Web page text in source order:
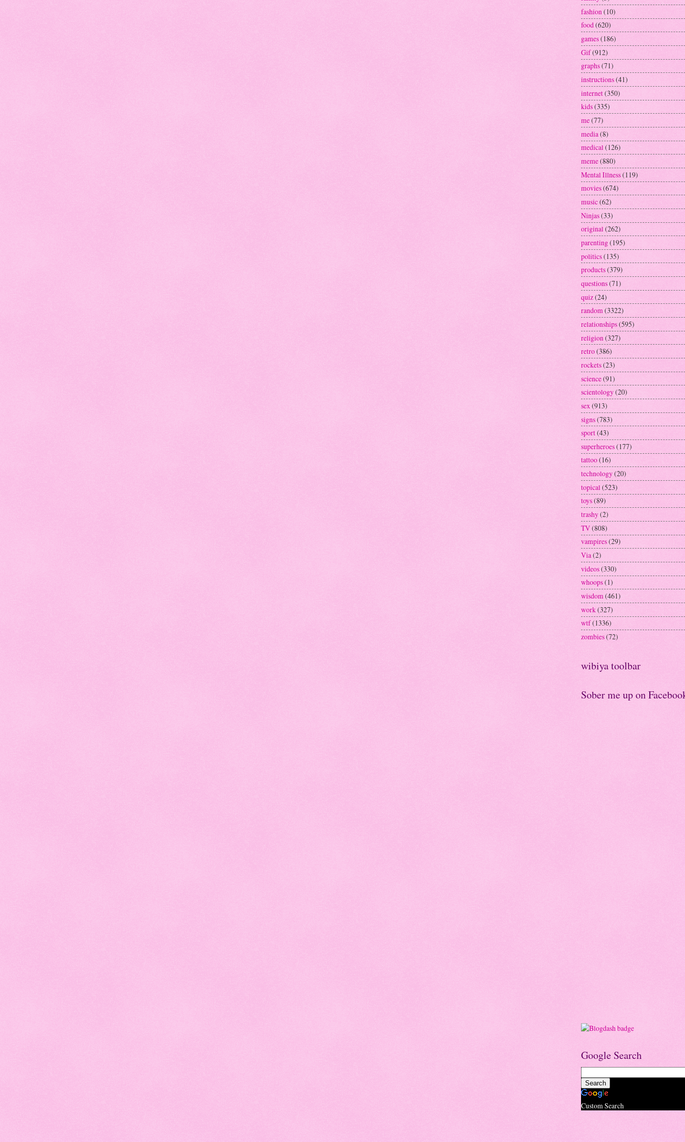
fashion(10)
food(620)
games(186)
Gif(912)
graphs(71)
instructions(41)
internet(350)
kids(335)
me(77)
media(8)
medical(126)
meme(880)
Mental Illness(119)
movies(674)
music(62)
Ninjas(33)
original(262)
parenting(195)
politics(135)
products(379)
questions(71)
quiz(24)
random(3322)
relationships(595)
religion (327)
retro(386)
rockets(23)
science(91)
scientology(20)
sex(913)
signs(783)
sport(43)
superheroes(177)
tattoo(16)
technology(20)
topical (523)
toys(89)
trashy(2)
TV(808)
vampires(29)
Via(2)
videos(330)
whoops(1)
wisdom(461)
work(327)
wtf(1336)
zombies(72)
wibiya toolbar
Sober me up on
Google Search
Custom Search